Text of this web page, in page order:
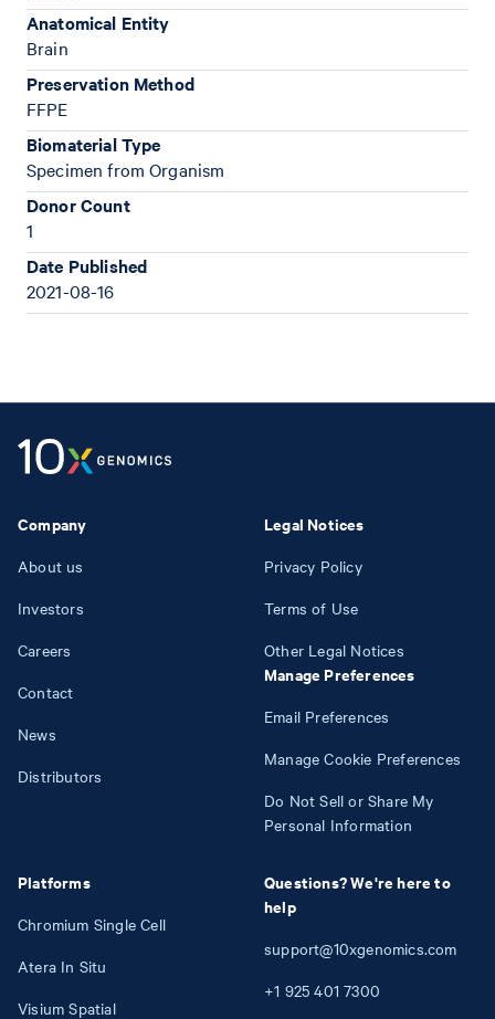
Anatomical Entity
Brain
Preservation Method
FFPE
Biomaterial Type
Specimen from Organism
Donor Count
1
Date Published
2021-08-16
Company
About us
Investors
Careers
Contact
News
Distributors
Platforms
Chromium Single Cell
Atera In Situ
Visium Spatial
Legal Notices
Privacy Policy
Terms of Use
Other Legal Notices
Manage Preferences
Email Preferences
Manage Cookie Preferences
Do Not Sell or Share My
Personal Information
Questions? We're here to
help
support@10xgenomics.com
+1 925 401 7300